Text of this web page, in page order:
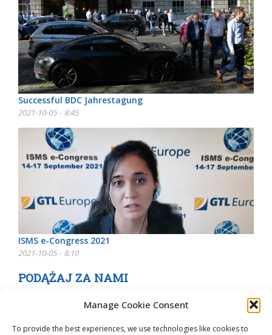
Manage Cookie Consent
To provide the best experiences, we use technologies like cookies to
Successful BDC Jahrestagung
2021-10-05 - 8:45
ISMS e-Congress 2021
2021-10-05 - 8:10
PODĄŻAJ ZA NAMI